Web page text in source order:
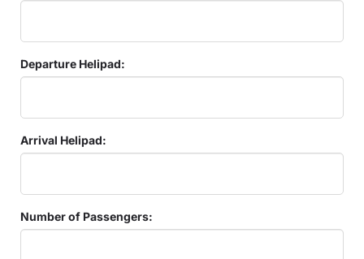
Departure Helipad:
Arrival Helipad:
Number of Passengers: